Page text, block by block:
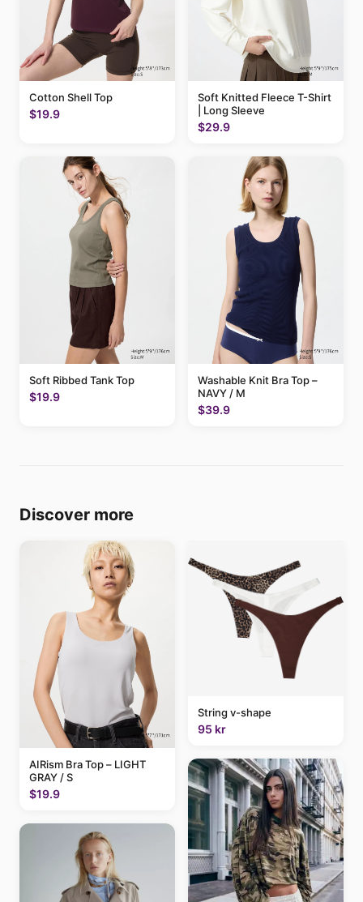
Cotton Shell Top
$19.9
Soft Knitted Fleece T-Shirt
| Long Sleeve
$29.9
Soft Ribbed Tank Top
$19.9
Washable Knit Bra Top –
NAVY / M
$39.9
Discover more
AIRism Bra Top – LIGHT
GRAY / S
$19.9
String v-shape
95 kr